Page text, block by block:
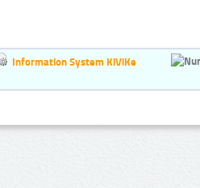
Information System KiViKe